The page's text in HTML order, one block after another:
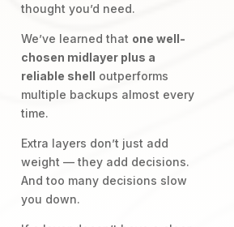
thought you’d need.
We’ve learned that one well-
chosen midlayer plus a
reliable shell outperforms
multiple backups almost every
time.
Extra layers don’t just add
weight — they add decisions.
And too many decisions slow
you down.